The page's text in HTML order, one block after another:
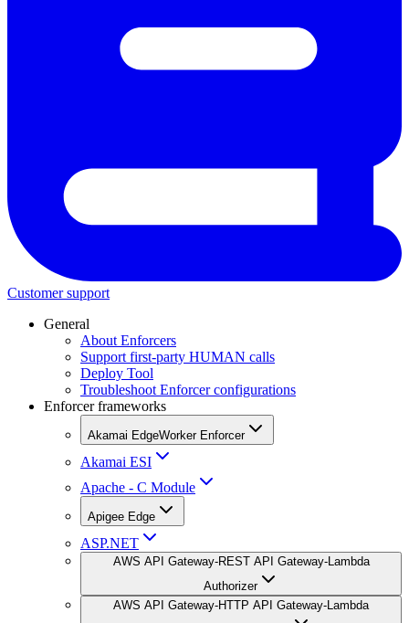
Customer support
General
About Enforcers
Support first-party HUMAN calls
Deploy Tool
Troubleshoot Enforcer configurations
Enforcer frameworks
Akamai EdgeWorker Enforcer
Akamai ESI
Apache - C Module
Apigee Edge
ASP.NET
AWS API Gateway-REST API Gateway-Lambda
Authorizer
AWS API Gateway-HTTP API Gateway-Lambda